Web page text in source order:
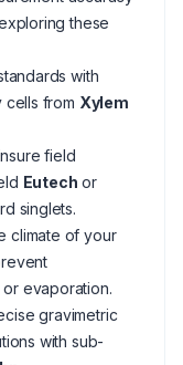
these
with
from Xylem
field
Eutech or
singlets.
climate of your
evaporation.
gravimetric
with sub-